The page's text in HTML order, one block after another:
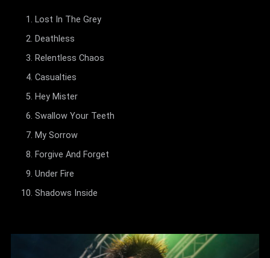
Lost In The Grey
Deathless
Relentless Chaos
Casualties
Hey Mister
Swallow Your Teeth
My Sorrow
Forgive And Forget
Under Fire
Shadows Inside